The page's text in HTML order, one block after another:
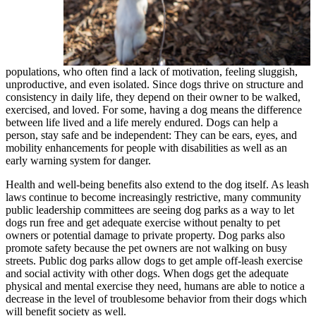
populations, who often find a lack of motivation, feeling sluggish,
unproductive, and even isolated. Since dogs thrive on structure and
consistency in daily life, they depend on their owner to be walked,
exercised, and loved. For some, having a dog means the difference
between life lived and a life merely endured. Dogs can help a
person, stay safe and be independent: They can be ears, eyes, and
mobility enhancements for people with disabilities as well as an
early warning system for danger.
Health and well-being benefits also extend to the dog itself. As leash
laws continue to become increasingly restrictive, many community
public leadership committees are seeing dog parks as a way to let
dogs run free and get adequate exercise without penalty to pet
owners or potential damage to private property. Dog parks also
promote safety because the pet owners are not walking on busy
streets. Public dog parks allow dogs to get ample off-leash exercise
and social activity with other dogs. When dogs get the adequate
physical and mental exercise they need, humans are able to notice a
decrease in the level of troublesome behavior from their dogs which
will benefit society as well.